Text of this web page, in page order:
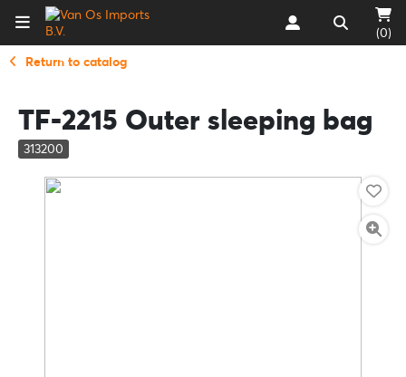
(0)
Return to catalog
TF-2215 Outer sleeping bag
313200